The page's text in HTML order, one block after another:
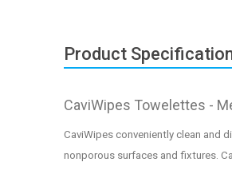
Product
CaviWipes Towelettes -
CaviWipes conveniently clean and
nonporous surfaces and fixtures.